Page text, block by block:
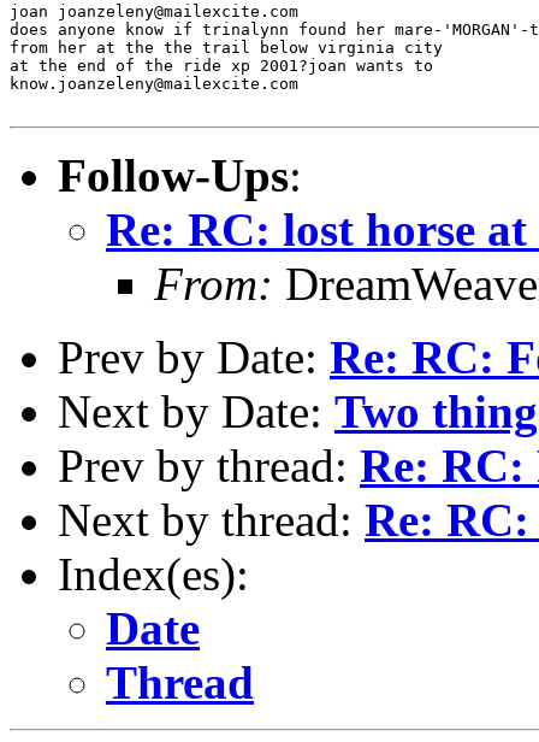
joan joanzeleny@mailexcite.com
does anyone know if trinalynn found her mare-'MORGAN'-
from her at the the trail below virginia city
at the end of the ride xp 2001?joan wants to
know.joanzeleny@mailexcite.com
Follow-Ups:
Re: RC: lost horse
From:
Prev by Date: Re: RC:
Next by Date: Two
Prev by thread: Re:
Next by thread: Re:
Index(es):
Date
Thread